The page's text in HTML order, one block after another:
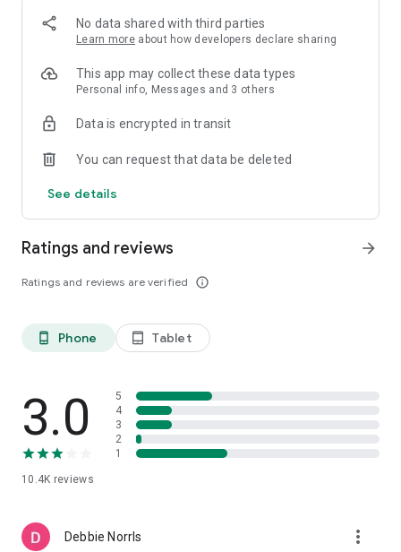
No data shared with third parties
Learn more about how developers declare sharing
This app may collect these data types
Personal info, Messages and 3 others
Data is encrypted in transit
You can request that data be deleted
See details
Ratings and reviews
Ratings and reviews are verified info_outline
arrow_forward
phone_android Phone tablet_android Tablet
3.0
10.4K reviews
5
4
3
2
1
Debbie NorrIs more_vert